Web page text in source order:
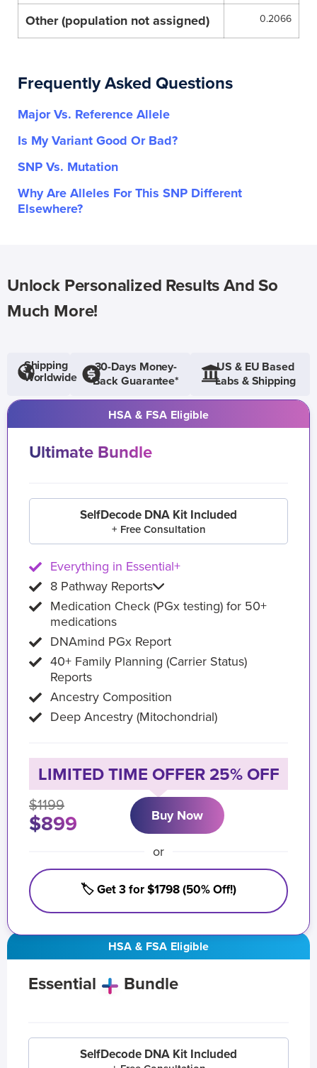
Other (population not assigned) 0.2066
Frequently Asked Questions
Major Vs. Reference Allele
Is My Variant Good Or Bad?
SNP Vs. Mutation
Why Are Alleles For This SNP Different
Elsewhere?
Unlock Personalized Results And So
Much More!
Shipping
Worldwide
30-Days Money-
Back Guarantee*
US & EU Based
Labs & Shipping
HSA & FSA Eligible
Essential Bundle
SelfDecode DNA Kit Included
HSA & FSA Eligible
Ultimate Bundle
SelfDecode DNA Kit Included
+ Free Consultation
Everything in Essential+
8 Pathway Reports
Medication Check (PGx testing) for 50+
medications
DNAmind PGx Report
40+ Family Planning (Carrier Status)
Reports
Ancestry Composition
Deep Ancestry (Mitochondrial)
LIMITED TIME OFFER 25% OFF
$1199
$899 Buy Now
or
🏷️ Get 3 for $1798 (50% Off!)